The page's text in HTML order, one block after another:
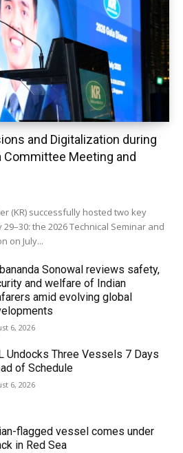
and Digitalization during
Committee Meeting and
(KR) successfully hosted two key
the 2026 Technical Seminar and
on July...
Sonowal reviews safety,
and welfare of Indian
amid evolving global
6, 2026
Undocks Three Vessels 7 Days
of Schedule
6, 2026
flagged vessel comes under
in Red Sea